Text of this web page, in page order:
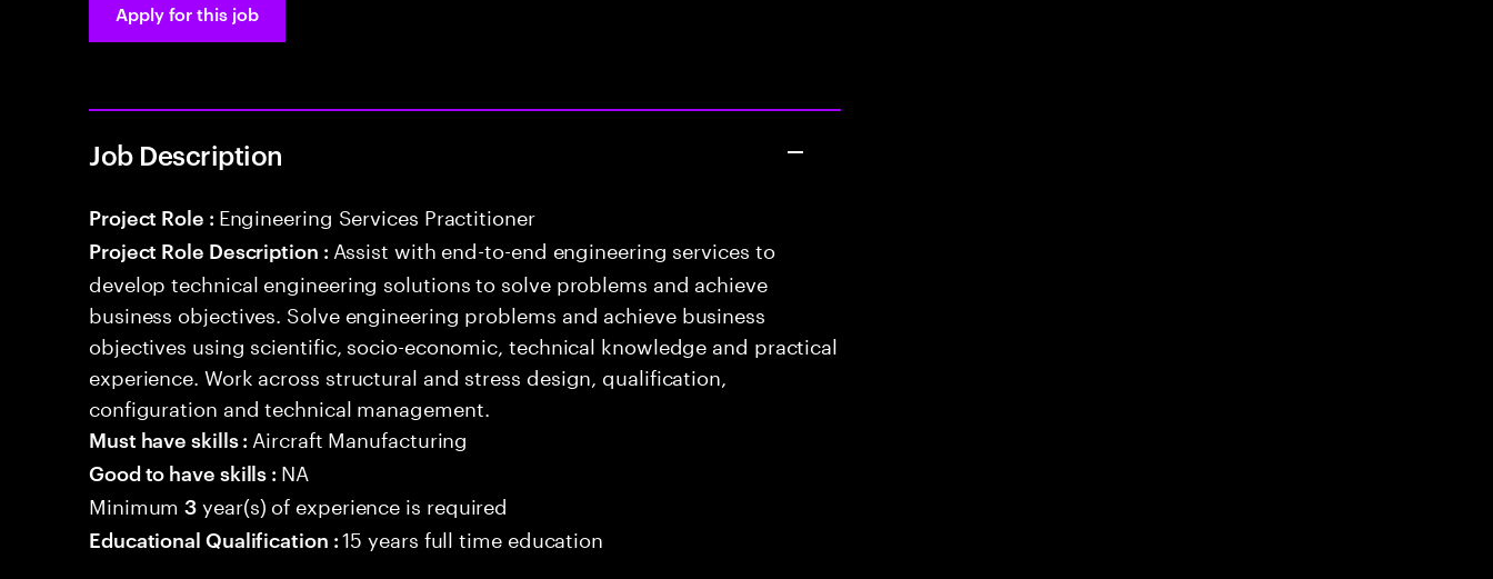
Apply for this job
Job Description
Project Role : Engineering Services Practitioner
Project Role Description : Assist with end-to-end engineering services to
develop technical engineering solutions to solve problems and achieve
business objectives. Solve engineering problems and achieve business
objectives using scientific, socio-economic, technical knowledge and practical
experience. Work across structural and stress design, qualification,
configuration and technical management.
Must have skills : Aircraft Manufacturing
Good to have skills : NA
Minimum3 year(s) of experience is required
Educational Qualification :15 years full time education